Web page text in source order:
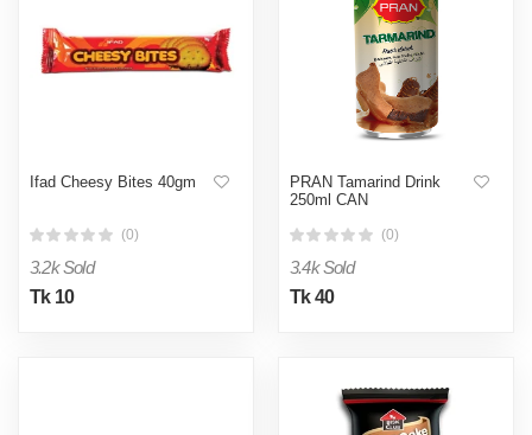
Ifad Cheesy Bites 40gm
(0)
3.2k Sold
Tk 10
PRAN Tamarind Drink
250ml CAN
(0)
3.4k Sold
Tk 40